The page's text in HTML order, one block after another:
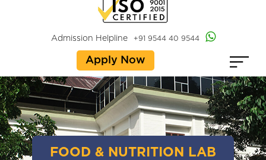
Admission Helpline +91 9544 40 9544
Apply Now
FOOD & NUTRITION LAB